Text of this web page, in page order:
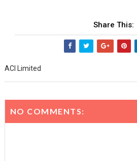
Share This:
ACI Limited
NO COMMENTS: